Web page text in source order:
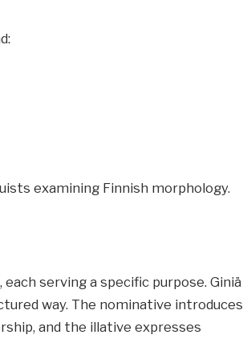
examining Finnish morphology.
serving a specific purpose. Giniä
way. The nominative introduces
and the illative expresses